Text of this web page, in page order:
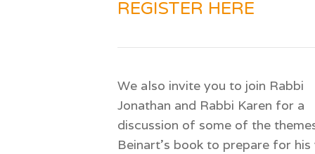
REGISTER HERE
We also invite you to join Rabbi
Jonathan and Rabbi Karen for a
discussion of some of the
Beinart’s book to prepare for his